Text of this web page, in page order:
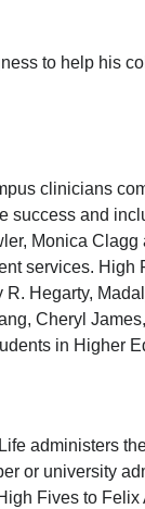
to help his
clinicians
success and
Monica Clagg
services. High
Hegarty,
Cheryl
in Higher
administers
or university
Fives to Felix